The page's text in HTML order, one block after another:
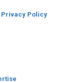
Privacy Policy